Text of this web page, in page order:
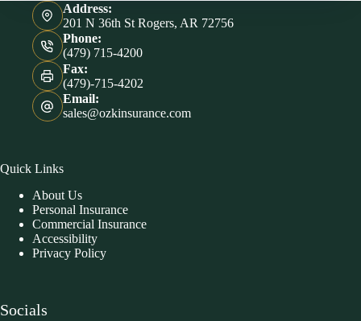
Address:
201 N 36th St Rogers, AR 72756
Phone:
(479) 715-4200
Fax:
(479)-715-4202
Email:
sales@ozkinsurance.com
Quick Links
About Us
Personal Insurance
Commercial Insurance
Accessibility
Privacy Policy
Socials